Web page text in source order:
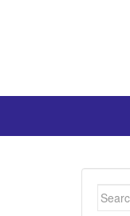
for: